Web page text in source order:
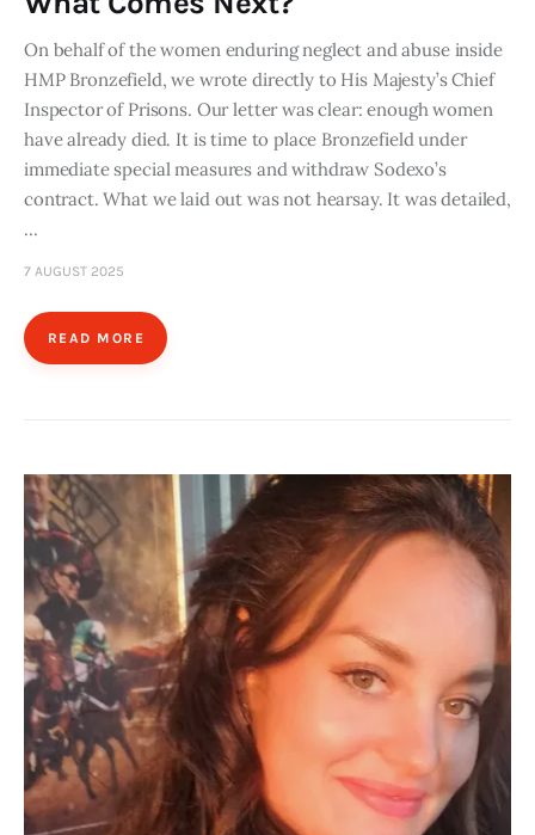
On behalf of the women enduring neglect and abuse inside
HMP Bronzefield, we wrote directly to His Majesty’s Chief
Inspector of Prisons. Our letter was clear: enough women
have already died. It is time to place Bronzefield under
immediate special measures and withdraw Sodexo’s
contract. What we laid out was not hearsay. It was detailed,
…
7 AUGUST 2025
READ MORE